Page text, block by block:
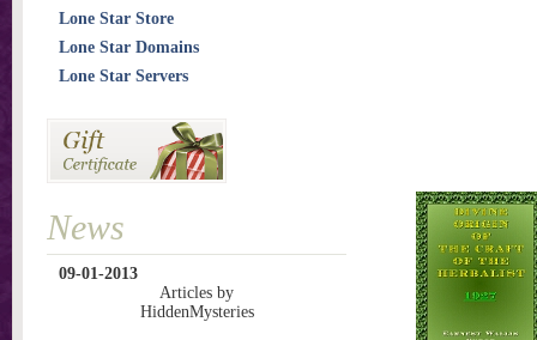
Lone Star Store
Lone Star Domains
Lone Star Servers
News
09-01-2013
Articles by
HiddenMysteries